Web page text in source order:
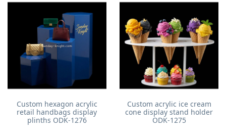
Custom hexagon acrylic
retail handbags display
plinths ODK-1276
Custom acrylic ice cream
cone display stand holder
ODK-1275